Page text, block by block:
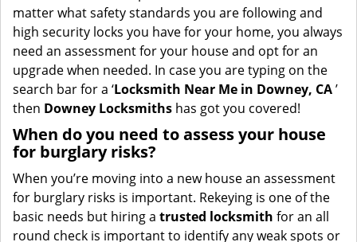
matter what safety standards you are following and
high security locks you have for your home, you always
need an assessment for your house and opt for an
upgrade when needed. In case you are typing on the
search bar for a ‘Locksmith Near Me in Downey, CA’
then Downey Locksmiths has got you covered!
When do you need to assess your house
for burglary risks?
When you’re moving into a new house an assessment
for burglary risks is important. Rekeying is one of the
basic needs but hiring a trusted locksmith for an all
round check is important to identify any weak spots or